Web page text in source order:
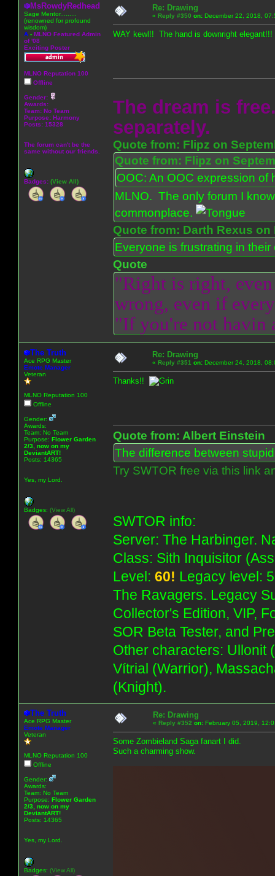
MsRowdyRedhead
Sage Mentor.........
(renowned for profound
wisdom)
A - MLNO Featured Admin
of '08
Exciting Poster
MLNO Reputation 100
Offline
Gender:
Awards:
Team: No Team
Purpose: Harmony
Posts: 15328
The forum can't be the
same without our friends.
Badges: (View All)
Re: Drawing
« Reply #350 on: December 22, 2018,
WAY kewl!! The hand is downright elegant!!!
The dream is
separately.
Quote from: Flipz on
Quote from: Flipz on
OOC: An OOC expression
MLNO. The only forum I
commonplace.
Quote from: Darth Rexus on
Everyone is frustrating in
Quote
"Right is right,
wrong, even if
"If you're not havin
The Truth
Ace RPG Master
Emote Manager
Veteran
MLNO Reputation 100
Offline
Gender:
Awards:
Team: No Team
Purpose: Flower Garden
2/3, now on my
DeviantART!
Posts: 14365
Yes, my Lord.
Badges: (View All)
Re: Drawing
« Reply #351 on: December 24, 2018,
Thanks!!
Quote from: Albert Einstein
The difference between
Try SWTOR free via this link
SWTOR info:
Server: The Harbinger.
Class: Sith Inquisitor
Level: 60! Legacy level:
The Ravagers. Legacy
Collector's Edition, VIP,
SOR Beta Tester, and
Other characters: Ullonit
Vítrial (Warrior),
(Knight).
The Truth
Ace RPG Master
Emote Manager
Veteran
MLNO Reputation 100
Offline
Gender:
Awards:
Team: No Team
Purpose: Flower Garden
2/3, now on my
DeviantART!
Posts: 14365
Yes, my Lord.
Badges: (View All)
Re: Drawing
« Reply #352 on: February 05, 2019,
Some Zombieland Saga fanart I did.
Such a charming show.